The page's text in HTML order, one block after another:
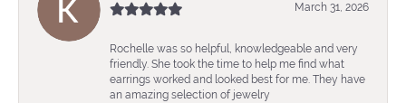
March 31, 2026
Rochelle was so helpful, knowledgeable and very
friendly. She took the time to help me find what
earrings worked and looked best for me. They have
an amazing selection of jewelry